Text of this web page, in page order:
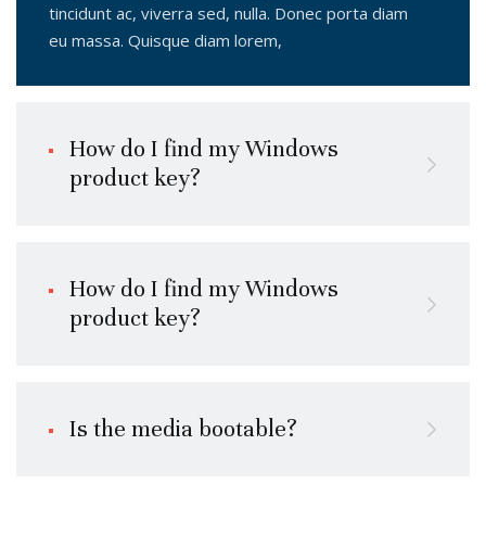
tincidunt ac, viverra sed, nulla. Donec porta diam
eu massa. Quisque diam lorem,
How do I find my Windows
product key?
How do I find my Windows
product key?
Is the media bootable?